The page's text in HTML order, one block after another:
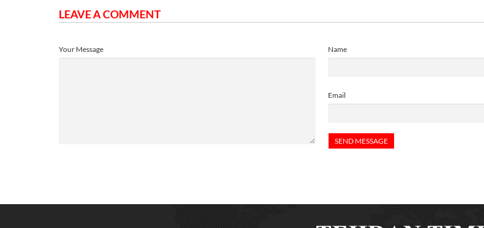
LEAVE A COMMENT
Name
Email
Your Message